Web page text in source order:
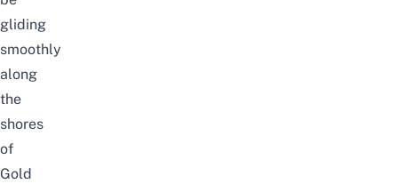
gliding
smoothly
along
the
shores
of
Gold